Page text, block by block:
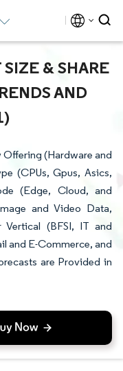
& SHARE
AND
(Hardware and
(CPUs, Gpus, Asics,
(Edge, Cloud, and
and Video Data,
Vertical (BFSI, IT and
and E-Commerce, and
are Provided in